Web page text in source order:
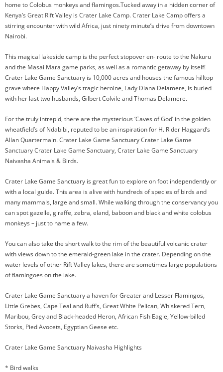
home to Colobus monkeys and flamingos.Tucked away in a hidden corner of
Kenya’s Great Rift Valley is Crater Lake Camp. Crater Lake Camp offers a
stirring encounter with wild Africa, just ninety minute’s drive from downtown
Nairobi.
This magical lakeside camp is the perfect stopover en- route to the Nakuru
and the Masai Mara game parks, as well as a romantic getaway by itself!
Crater Lake Game Sanctuary is 10,000 acres and houses the famous hilltop
grave where Happy Valley’s tragic heroine, Lady Diana Delamere, is buried
with her last two husbands, Gilbert Colvile and Thomas Delamere.
For the truly intrepid, there are the mysterious ‘Caves of God’ in the golden
wheatfield’s of Ndabibi, reputed to be an inspiration for H. Rider Haggard’s
Allan Quartermain. Crater Lake Game Sanctuary Crater Lake Game
Sanctuary Crater Lake Game Sanctuary, Crater Lake Game Sanctuary
Naivasha Animals & Birds.
Crater Lake Game Sanctuary is great fun to explore on foot independently or
with a local guide. This area is alive with hundreds of species of birds and
many mammals, large and small. While walking through the conservancy you
can spot gazelle, giraffe, zebra, eland, baboon and black and white colobus
monkeys – just to name a few.
You can also take the short walk to the rim of the beautiful volcanic crater
with views down to the emerald-green lake in the crater. Depending on the
water levels of other Rift Valley lakes, there are sometimes large populations
of flamingoes on the lake.
Crater Lake Game Sanctuary a haven for Greater and Lesser Flamingos,
Little Grebes, Cape Teal and Ruff’s, Great White Pelican, Whiskered Tern,
Maribou, Grey and Black-headed Heron, African Fish Eagle, Yellow-billed
Storks, Pied Avocets, Egyptian Geese etc.
Crater Lake Game Sanctuary Naivasha Highlights
* Bird walks